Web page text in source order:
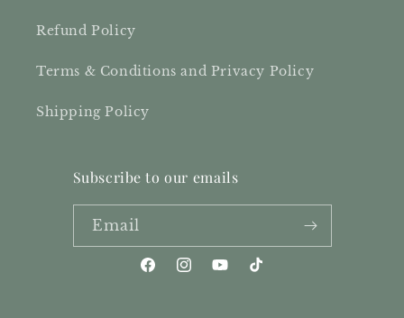
Refund Policy
Terms & Conditions and Privacy Policy
Shipping Policy
Subscribe to our emails
Email
FacebookInstagramYouTubeTikTok